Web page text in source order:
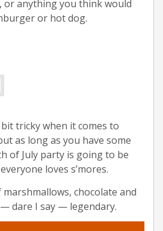
or anything you think would
or hot dog.
tricky when it comes to
as long as you have some
of July party is going to be
loves s’mores.
chocolate and
dare I say — legendary.